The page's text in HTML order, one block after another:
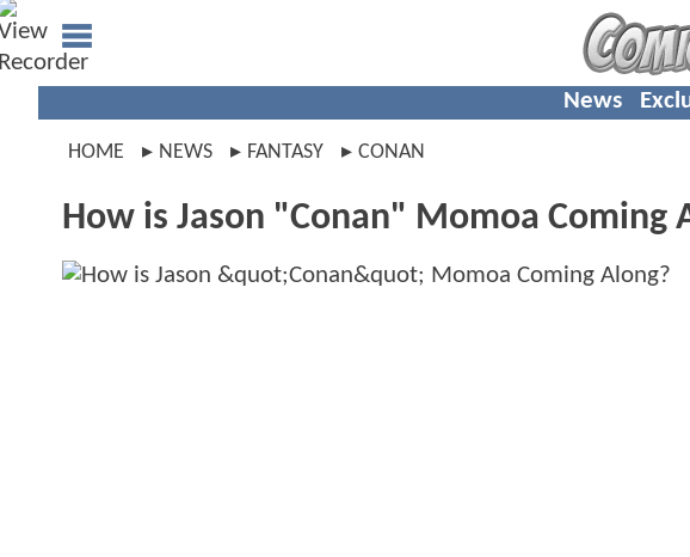
News
HOME NEWS FANTASY CONAN
How is Jason "Conan" Momoa Coming